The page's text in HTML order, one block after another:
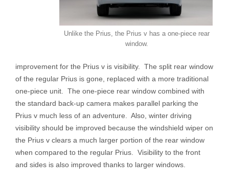
Unlike the Prius, the Prius v has a one-piece rear
window.
improvement for the Prius v is visibility. The split rear window
of the regular Prius is gone, replaced with a more traditional
one-piece unit. The one-piece rear window combined with
the standard back-up camera makes parallel parking the
Prius v much less of an adventure. Also, winter driving
visibility should be improved because the windshield wiper on
the Prius v clears a much larger portion of the rear window
when compared to the regular Prius. Visibility to the front
and sides is also improved thanks to larger windows.